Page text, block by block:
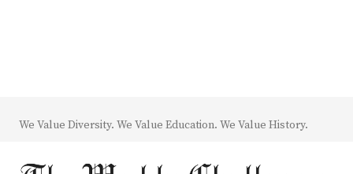
We Value Diversity. We Value Education. We Value History.